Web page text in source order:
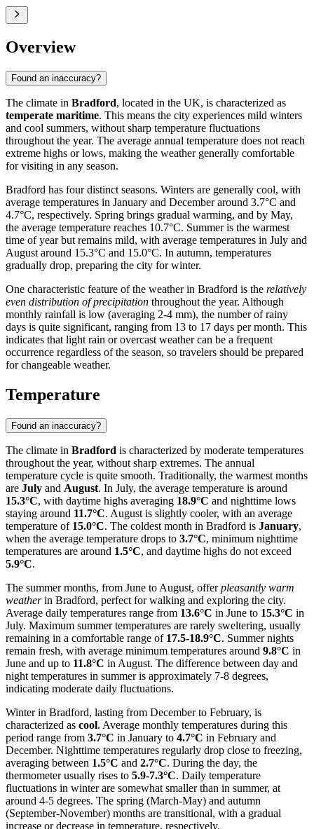
Overview
Found an inaccuracy?
The climate in Bradford, located in the UK, is characterized as
temperate maritime. This means the city experiences mild winters
and cool summers, without sharp temperature fluctuations
throughout the year. The average annual temperature does not reach
extreme highs or lows, making the weather generally comfortable
for visiting in any season.
Bradford has four distinct seasons. Winters are generally cool, with
average temperatures in January and December around 3.7°C and
4.7°C, respectively. Spring brings gradual warming, and by May,
the average temperature reaches 10.7°C. Summer is the warmest
time of year but remains mild, with average temperatures in July and
August around 15.3°C and 15.0°C. In autumn, temperatures
gradually drop, preparing the city for winter.
One characteristic feature of the weather in Bradford is the relatively
even distribution of precipitation throughout the year. Although
monthly rainfall is low (averaging 2-4 mm), the number of rainy
days is quite significant, ranging from 13 to 17 days per month. This
indicates that light rain or overcast weather can be a frequent
occurrence regardless of the season, so travelers should be prepared
for changeable weather.
Temperature
Found an inaccuracy?
The climate in Bradford is characterized by moderate temperatures
throughout the year, without sharp extremes. The annual
temperature cycle is quite smooth. Traditionally, the warmest months
are July and August. In July, the average temperature is around
15.3°C, with daytime highs averaging 18.9°C and nighttime lows
staying around 11.7°C. August is slightly cooler, with an average
temperature of 15.0°C. The coldest month in Bradford is January,
when the average temperature drops to 3.7°C, minimum nighttime
temperatures are around 1.5°C, and daytime highs do not exceed
5.9°C.
The summer months, from June to August, offerpleasantly warm
weatherin Bradford, perfect for walking and exploring the city.
Average daily temperatures range from 13.6°C in June to 15.3°C in
July. Maximum summer temperatures are rarely sweltering, usually
remaining in a comfortable range of 17.5-18.9°C. Summer nights
remain fresh, with average minimum temperatures around 9.8°C in
June and up to 11.8°C in August. The difference between day and
night temperatures in summer is approximately 7-8 degrees,
indicating moderate daily fluctuations.
Winter in Bradford, lasting from December to February, is
characterized as cool. Average monthly temperatures during this
period range from 3.7°C in January to 4.7°C in February and
December. Nighttime temperatures regularly drop close to freezing,
averaging between 1.5°C and 2.7°C. During the day, the
thermometer usually rises to 5.9-7.3°C. Daily temperature
fluctuations in winter are somewhat smaller than in summer, at
around 4-5 degrees. The spring (March-May) and autumn
(September-November) months are transitional, with a gradual
increase or decrease in temperature, respectively.